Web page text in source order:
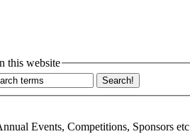
this website
Events, Competitions, Sponsors etc